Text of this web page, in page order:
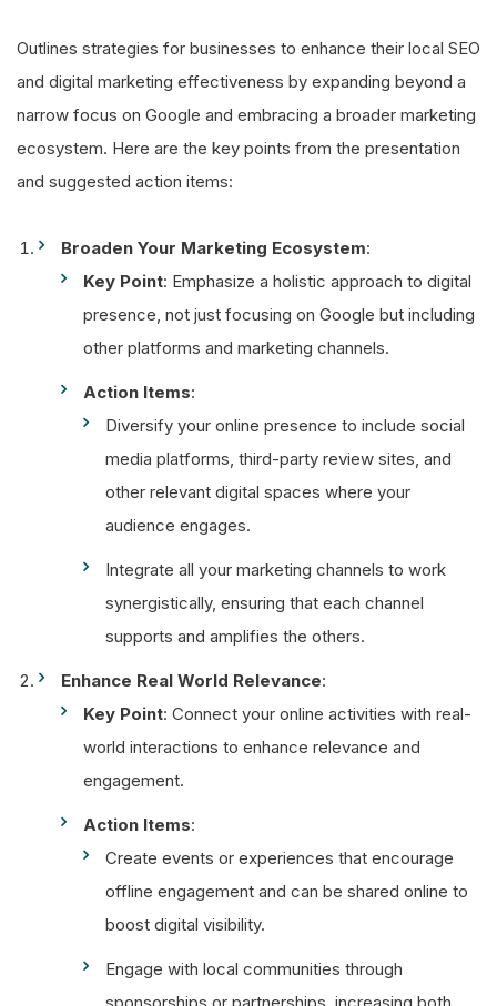
Outlines strategies for businesses to enhance their local SEO
and digital marketing effectiveness by expanding beyond a
narrow focus on Google and embracing a broader marketing
ecosystem. Here are the key points from the presentation
and suggested action items:
Broaden Your Marketing Ecosystem:
Key Point: Emphasize a holistic approach to digital
presence, not just focusing on Google but including
other platforms and marketing channels.
Action Items:
Diversify your online presence to include social
media platforms, third-party review sites, and
other relevant digital spaces where your
audience engages.
Integrate all your marketing channels to work
synergistically, ensuring that each channel
supports and amplifies the others.
Enhance Real World Relevance:
Key Point: Connect your online activities with real-
world interactions to enhance relevance and
engagement.
Action Items:
Create events or experiences that encourage
offline engagement and can be shared online to
boost digital visibility.
Engage with local communities through